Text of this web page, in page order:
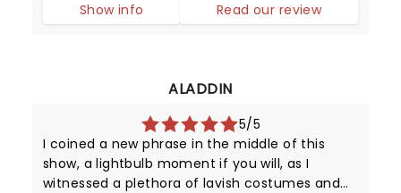
However, in the late 1950s, it was certainly a
Show info
Read our review
ALADDIN
5/5
I coined a new phrase in the middle of this
show, a lightbulb moment if you will, as I
witnessed a plethora of lavish costumes and